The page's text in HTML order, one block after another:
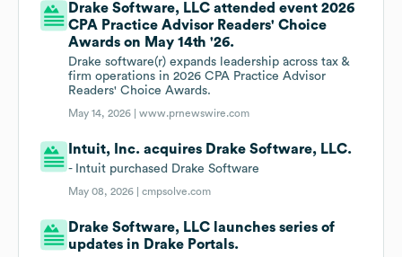
Drake Software, LLC attended event 2026
CPA Practice Advisor Readers' Choice
Awards on May 14th '26.
Drake software(r) expands leadership across tax &
firm operations in 2026 CPA Practice Advisor
Readers' Choice Awards.
May 14, 2026 |www.prnewswire.com
Intuit, Inc. acquires Drake Software, LLC.
- Intuit purchased Drake Software
May 08, 2026 |cmpsolve.com
Drake Software, LLC launches series of
updates in Drake Portals.